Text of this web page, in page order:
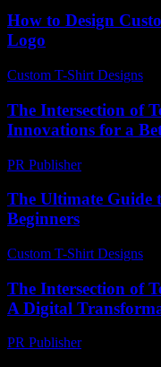
How to Design
Logo
Custom T-Shirt Designs
The Intersection of
Innovations for a
PR Publisher-
The Ultimate Guide
Beginners
Custom T-Shirt Designs
The Intersection of
A Digital
PR Publisher-